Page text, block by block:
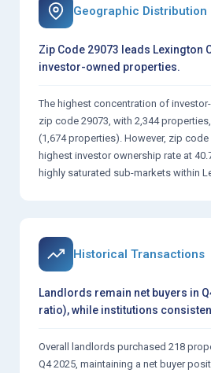
Geographic Distribution
Zip Code 29073 leads Lexington
investor-owned properties.
The highest concentration of
zip code 29073, with 2,344
(1,674 properties). However, zip
highest investor ownership rate at
highly saturated sub-markets within
Historical Transactions
Landlords remain net buyers in
ratio), while institutions
Overall landlords purchased 218
Q4 2025, maintaining a net buyer